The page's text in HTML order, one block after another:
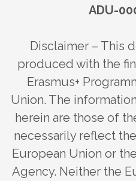
ADU-
Disclaimer – This
produced with the
Erasmus+
Union. The
herein are those of
necessarily reflect
European Union or
Agency. Neither the